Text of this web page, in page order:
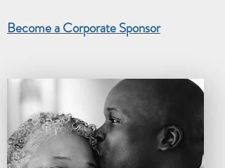
Become a Corporate Sponsor